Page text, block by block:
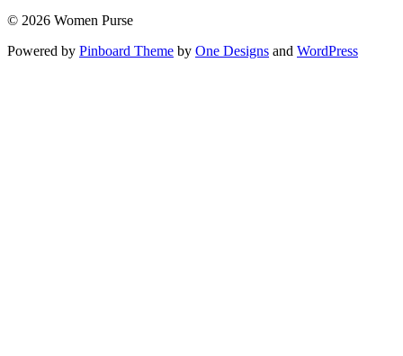
© 2026 Women Purse
Powered by Pinboard Theme by One Designs and WordPress